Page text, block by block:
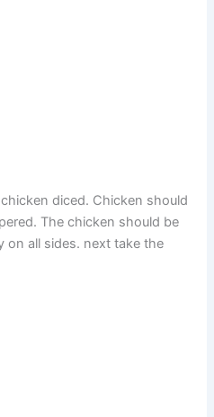
diced. Chicken should
The chicken should be
on all sides. next take the